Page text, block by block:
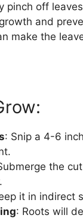
pinch off
and
make the
: Snip a 4-6
the
it in indirect
: Roots will